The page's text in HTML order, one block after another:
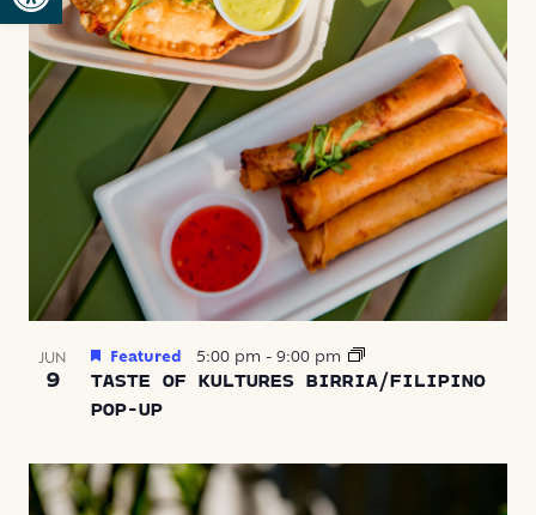
JUN
9
TASTE OF KULTURES BIRRIA/FILIPINO
POP-UP
Featured 5:00 pm - 9:00 pm